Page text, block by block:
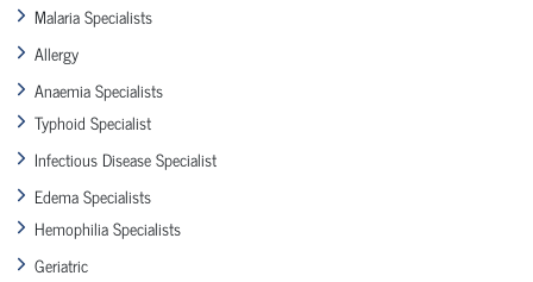
Malaria Specialists
Allergy
Anaemia Specialists
Typhoid Specialist
Infectious Disease Specialist
Edema Specialists
Hemophilia Specialists
Geriatric